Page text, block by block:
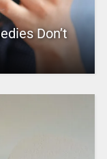
Don’t